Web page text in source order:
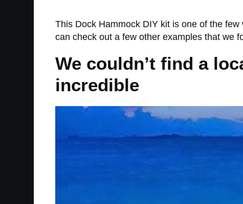
This Dock Hammock DIY kit is one of the
can check out a few other examples that we
We couldn’t find a
incredible